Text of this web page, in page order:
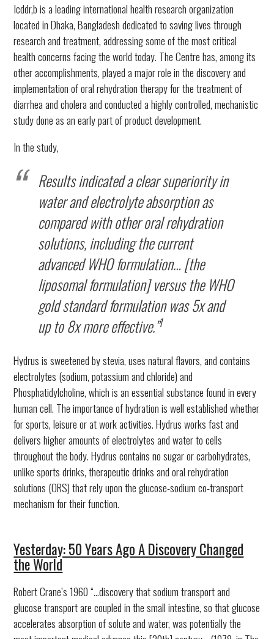
Icddr,b is a leading international health research organization
located in Dhaka, Bangladesh dedicated to saving lives through
research and treatment, addressing some of the most critical
health concerns facing the world today. The Centre has, among its
other accomplishments, played a major role in the discovery and
implementation of oral rehydration therapy for the treatment of
diarrhea and cholera and conducted a highly controlled, mechanistic
study done as an early part of product development.
In the study,
Results indicated a clear superiority in
water and electrolyte absorption as
compared with other oral rehydration
solutions, including the current
advanced WHO formulation… [the
liposomal formulation] versus the WHO
gold standard formulation was 5x and
up to 8x more effective.”1
Hydrus is sweetened by stevia, uses natural flavors, and contains
electrolytes (sodium, potassium and chloride) and
Phosphatidylcholine, which is an essential substance found in every
human cell. The importance of hydration is well established whether
for sports, leisure or at work activities. Hydrus works fast and
delivers higher amounts of electrolytes and water to cells
throughout the body. Hydrus contains no sugar or carbohydrates,
unlike sports drinks, therapeutic drinks and oral rehydration
solutions (ORS) that rely upon the glucose-sodium co-transport
mechanism for their function.
Yesterday: 50 Years Ago A Discovery Changed
the World
Robert Crane’s 1960 “...discovery that sodium transport and
glucose transport are coupled in the small intestine, so that glucose
accelerates absorption of solute and water, was potentially the